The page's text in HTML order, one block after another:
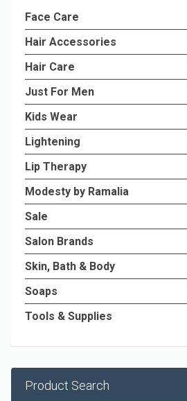
Face Care
Hair Accessories
Hair Care
Just For Men
Kids Wear
Lightening
Lip Therapy
Modesty by Ramalia
Sale
Salon Brands
Skin, Bath & Body
Soaps
Tools & Supplies
Product Search